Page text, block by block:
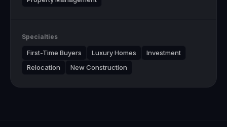
Specialties
First-Time Buyers Luxury Homes
Investment
Relocation
New Construction